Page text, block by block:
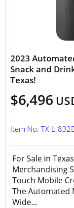
2023
Snack and
Texas!
$6,496
Item No: TX-L-
For Sale in
Merchandising
Touch Mobile
The Automated
Wide...